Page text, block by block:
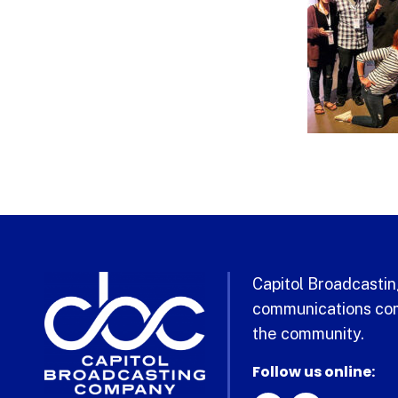
Capitol
communications
the community.
Follow us online: